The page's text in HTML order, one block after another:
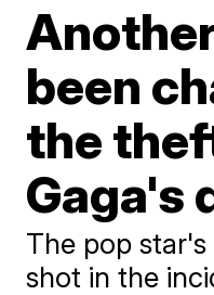
been
the
Gaga's
The pop
shot in the